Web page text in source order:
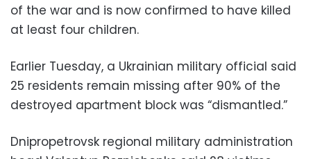
of the war and is now confirmed to have killed
at least four children.
Earlier Tuesday, a Ukrainian military official said
25 residents remain missing after 90% of the
destroyed apartment block was “dismantled.”
Dnipropetrovsk regional military administration